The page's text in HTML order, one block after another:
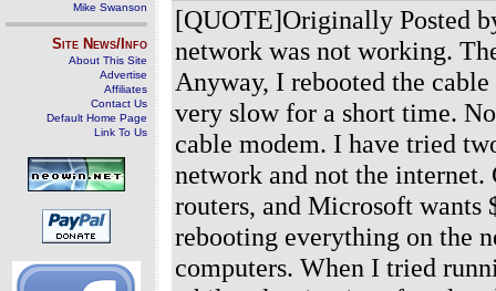
Mike Swanson
Site News/Info
About This Site
Advertise
Affiliates
Contact Us
Default Home Page
Link To Us
[QUOTE]Originally Posted
network was not working.
Anyway, I rebooted the
very slow for a short time.
cable modem. I have tried
network and not the
routers, and Microsoft wants
rebooting everything on the
computers. When I tried